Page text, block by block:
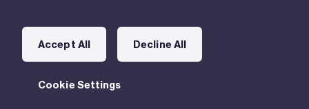
Connect with us
LegalCookie Settings
Accept All Decline All